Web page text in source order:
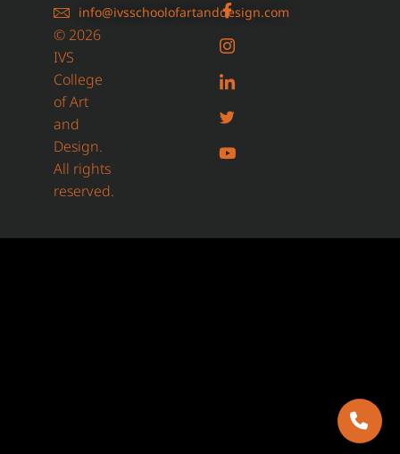
info@ivsschoolofartanddesign.com
© 2026
IVS
College
of Art
and
Design.
All rights
reserved.